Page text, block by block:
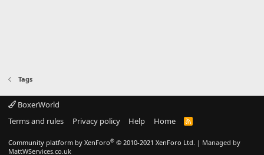
Tags
BoxerWorld
Terms and rules
Privacy policy Help Home
R
S
Community platform by XenForo® © 2010-2021 XenForo Ltd. | Managed by
MattWServices.co.uk